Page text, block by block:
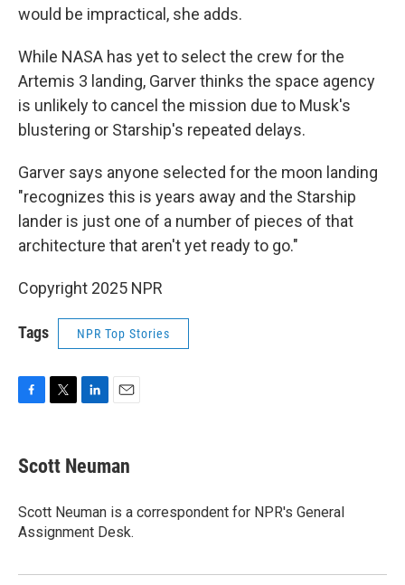
would be impractical, she adds.
While NASA has yet to select the crew for the
Artemis 3 landing, Garver thinks the space agency
is unlikely to cancel the mission due to Musk's
blustering or Starship's repeated delays.
Garver says anyone selected for the moon landing
"recognizes this is years away and the Starship
lander is just one of a number of pieces of that
architecture that aren't yet ready to go."
Copyright 2025 NPR
Tags NPR Top Stories
e
b
o
k
t
t
r
k
e
I
n
i
l
Scott Neuman
Scott Neuman is a correspondent for NPR's General
Assignment Desk.